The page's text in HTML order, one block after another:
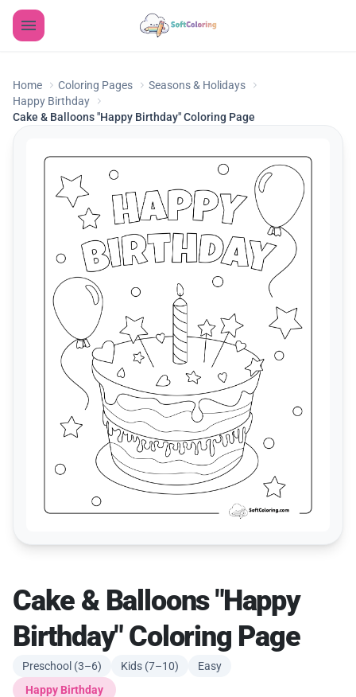
Home Coloring Pages
Seasons & Holidays
Happy Birthday
Cake & Balloons "Happy Birthday" Coloring Page
Cake & Balloons "Happy
Birthday" Coloring Page
Preschool (3–6) Kids (7–10)
Easy
Happy Birthday